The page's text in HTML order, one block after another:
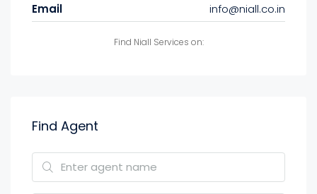
Email
info@niall.co.in
Find Niall Services on:
Find Agent